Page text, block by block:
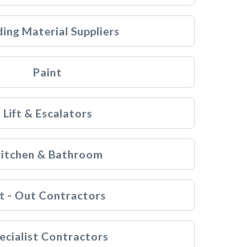
Material Suppliers
Paint
Lift & Escalators
& Bathroom
- Out Contractors
Contractors